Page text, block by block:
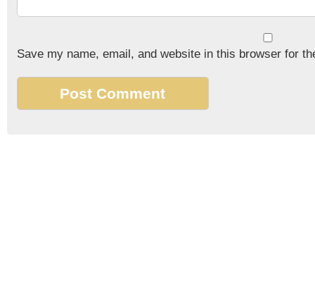
Save my name, email, and website in this browser for